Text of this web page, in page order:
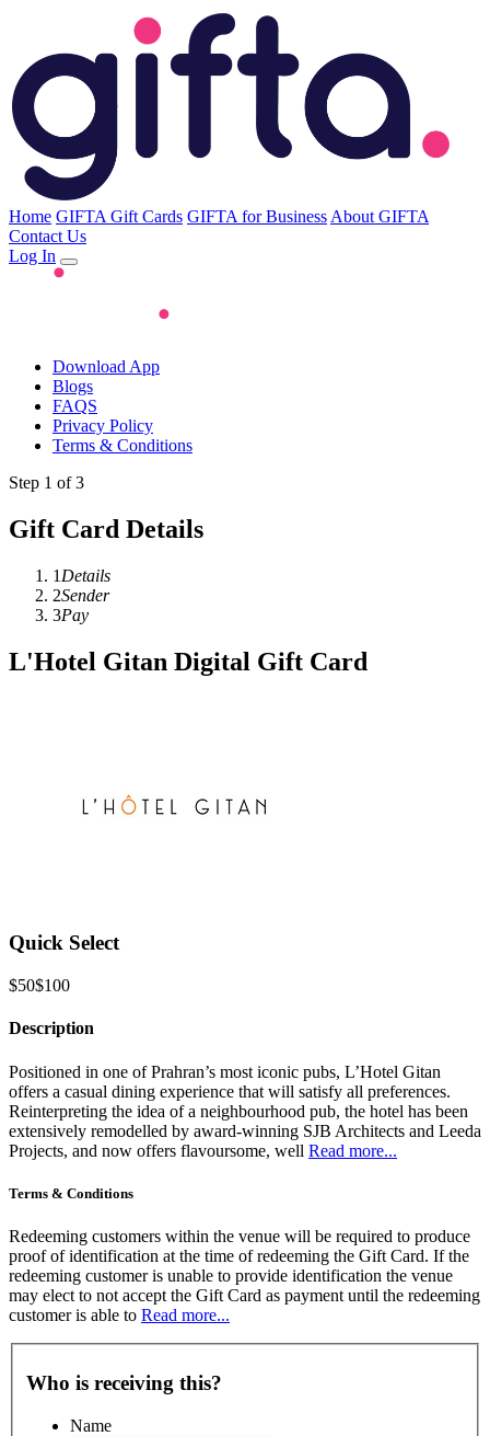
Home GIFTA Gift Cards GIFTA for Business About GIFTA
Contact Us
Log In
Download App
Blogs
FAQS
Privacy Policy
Terms & Conditions
Step 1 of 3
Gift Card Details
1 Details
2Sender
3Pay
L'Hotel Gitan Digital Gift Card
Quick Select
$50$100
Description
Positioned in one of Prahran’s most iconic pubs, L’Hotel Gitan
offers a casual dining experience that will satisfy all preferences.
Reinterpreting the idea of a neighbourhood pub, the hotel has been
extensively remodelled by award-winning SJB Architects and Leeda
Projects, and now offers flavoursome, well Read more...
Terms & Conditions
Redeeming customers within the venue will be required to produce
proof of identification at the time of redeeming the Gift Card. If the
redeeming customer is unable to provide identification the venue
may elect to not accept the Gift Card as payment until the redeeming
customer is able to Read more...
Who is receiving this?
Name